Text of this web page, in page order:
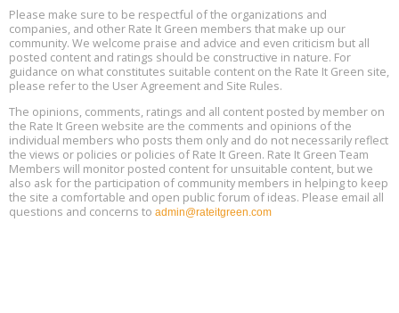
15
25, 2 - 3 pm ET
Aug
17
Global Infectious Diseases & One Health Conference
Location: london
Aug
18
Free 3-Part Webinar Series: Air Systems Design, August 18 - 20,
9:30 am - 12:30 pm PT
Please make sure to be respectful of the organizations and
companies, and other Rate It Green members that make up our
community. We welcome praise and advice and even criticism but all
posted content and ratings should be constructive in nature. For
guidance on what constitutes suitable content on the Rate It Green site,
please refer to the User Agreement and Site Rules.
The opinions, comments, ratings and all content posted by member on
the Rate It Green website are the comments and opinions of the
individual members who posts them only and do not necessarily reflect
the views or policies or policies of Rate It Green. Rate It Green Team
Members will monitor posted content for unsuitable content, but we
also ask for the participation of community members in helping to keep
the site a comfortable and open public forum of ideas. Please email all
questions and concerns to admin@rateitgreen.com